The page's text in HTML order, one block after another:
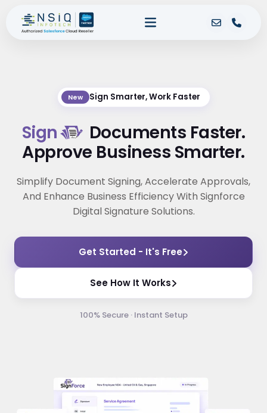
New Sign Smarter, Work Faster
Sign
Documents Faster.
Approve Business Smarter.
Simplify Document Signing, Accelerate Approvals,
And Enhance Business Efficiency With Signforce
Digital Signature Solutions.
Get Started - It's Free
See How It Works
100% Secure · Instant Setup